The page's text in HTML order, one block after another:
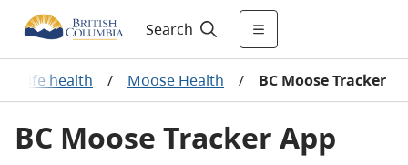
Search
health / Moose Health / BC Moose Tracker
BC Moose Tracker App